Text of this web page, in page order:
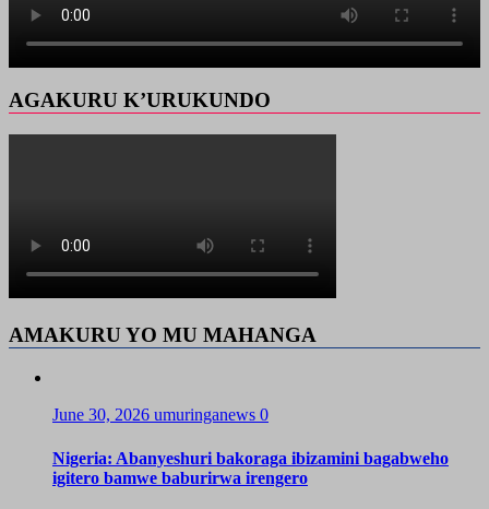
AGAKURU K’URUKUNDO
AMAKURU YO MU MAHANGA
June 30, 2026 umuringanews 0
Nigeria: Abanyeshuri bakoraga ibizamini bagabweho
igitero bamwe baburirwa irengero